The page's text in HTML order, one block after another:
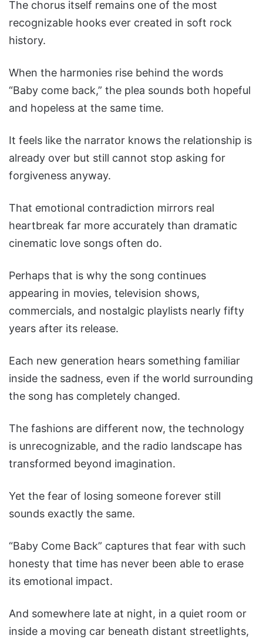
The chorus itself remains one of the most
recognizable hooks ever created in soft rock
history.
When the harmonies rise behind the words
“Baby come back,” the plea sounds both hopeful
and hopeless at the same time.
It feels like the narrator knows the relationship is
already over but still cannot stop asking for
forgiveness anyway.
That emotional contradiction mirrors real
heartbreak far more accurately than dramatic
cinematic love songs often do.
Perhaps that is why the song continues
appearing in movies, television shows,
commercials, and nostalgic playlists nearly fifty
years after its release.
Each new generation hears something familiar
inside the sadness, even if the world surrounding
the song has completely changed.
The fashions are different now, the technology
is unrecognizable, and the radio landscape has
transformed beyond imagination.
Yet the fear of losing someone forever still
sounds exactly the same.
“Baby Come Back” captures that fear with such
honesty that time has never been able to erase
its emotional impact.
And somewhere late at night, in a quiet room or
inside a moving car beneath distant streetlights,